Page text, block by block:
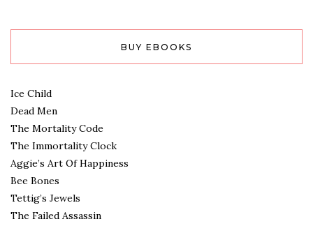
BUY EBOOKS
Ice Child
Dead Men
The Mortality Code
The Immortality Clock
Aggie’s Art Of Happiness
Bee Bones
Tettig’s Jewels
The Failed Assassin